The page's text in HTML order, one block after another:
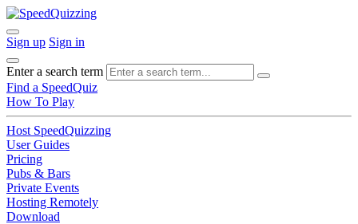
Sign up Sign in
Enter a search term
Find a SpeedQuiz
How To Play
Host SpeedQuizzing
User Guides
Pricing
Pubs & Bars
Private Events
Hosting Remotely
Download